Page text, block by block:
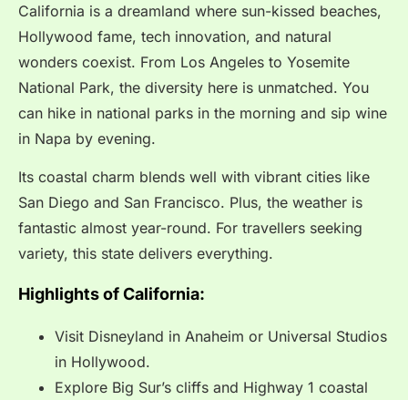
California is a dreamland where sun-kissed beaches,
Hollywood fame, tech innovation, and natural
wonders coexist. From Los Angeles to Yosemite
National Park, the diversity here is unmatched. You
can hike in national parks in the morning and sip wine
in Napa by evening.
Its coastal charm blends well with vibrant cities like
San Diego and San Francisco. Plus, the weather is
fantastic almost year-round. For travellers seeking
variety, this state delivers everything.
Highlights of California:
Visit Disneyland in Anaheim or Universal Studios
in Hollywood.
Explore Big Sur’s cliffs and Highway 1 coastal